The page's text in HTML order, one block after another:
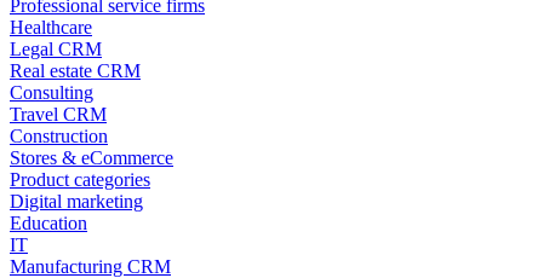
Professional service firms
Healthcare
Legal CRM
Real estate CRM
Consulting
Travel CRM
Construction
Stores & eCommerce
Product categories
Digital marketing
Education
IT
Manufacturing CRM